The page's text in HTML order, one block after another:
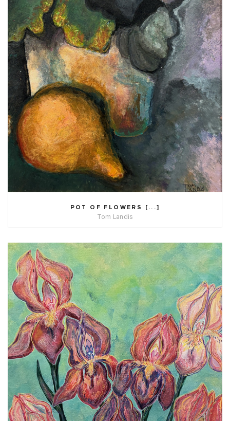
POT OF FLOWERS [...]
Tom Landis